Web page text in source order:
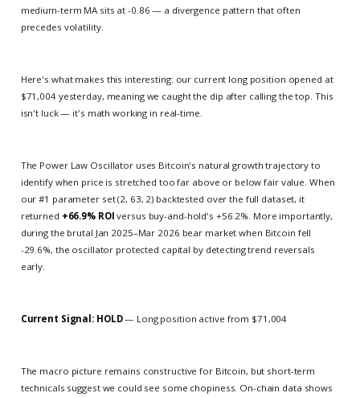
medium-term MA sits at -0.86 — a divergence pattern that often
precedes volatility.
Here's what makes this interesting: our current long position opened at
$71,004 yesterday, meaning we caught the dip after calling the top. This
isn't luck — it's math working in real-time.
The Power Law Oscillator uses Bitcoin's natural growth trajectory to
identify when price is stretched too far above or below fair value. When
our #1 parameter set (2, 63, 2) backtested over the full dataset, it
returned +66.9% ROI versus buy-and-hold's +56.2%. More importantly,
during the brutal Jan 2025–Mar 2026 bear market when Bitcoin fell
-29.6%, the oscillator protected capital by detecting trend reversals
early.
Current Signal: HOLD— Long position active from $71,004
The macro picture remains constructive for Bitcoin, but short-term
technicals suggest we could see some chopiness. On-chain data shows